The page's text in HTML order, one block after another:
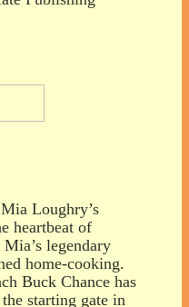
Loughry’s
heartbeat of
legendary
home-cooking.
Buck Chance has
starting gate in